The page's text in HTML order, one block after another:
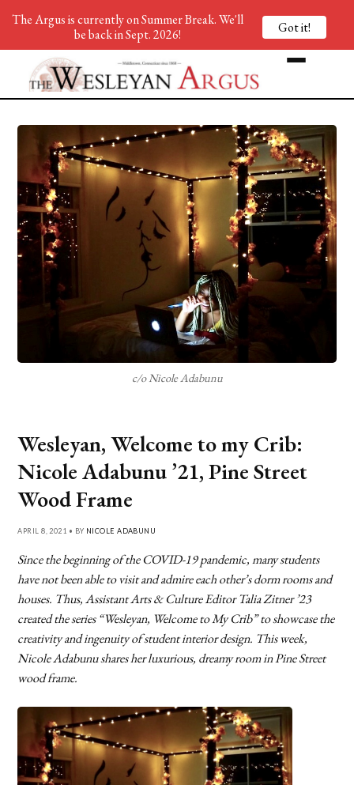
c/o Nicole Adabunu
Wesleyan, Welcome to my Crib:
Nicole Adabunu ’21, Pine Street
Wood Frame
APRIL 8, 2021 • BY NICOLE ADABUNU
Since the beginning of the COVID-19 pandemic, many students
have not been able to visit and admire each other’s dorm rooms and
houses. Thus, Assistant Arts & Culture Editor Talia Zitner ’23
created the series “Wesleyan, Welcome to My Crib” to showcase the
creativity and ingenuity of student interior design. This week,
Nicole Adabunu shares her luxurious, dreamy room in Pine Street
wood frame.
The Argus is currently on Summer Break. We'll
be back in Sept. 2026!
Got it!